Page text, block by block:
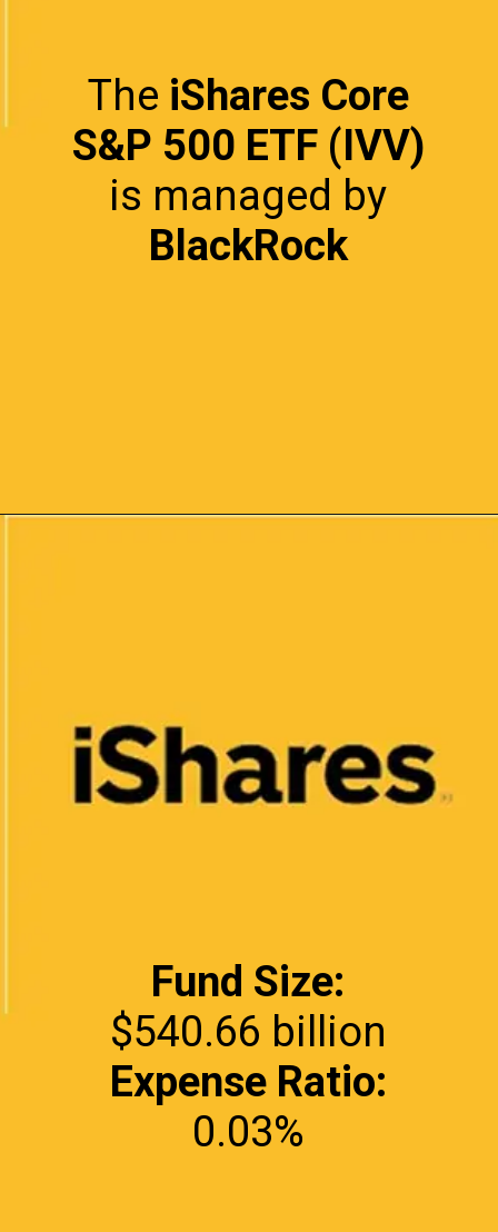
The iShares Core
S&P 500 ETF (IVV)
is managed by
BlackRock
Fund Size:
Expense Ratio:
0.03%